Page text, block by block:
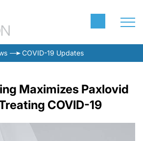
COVID-19 Updates
Maximizes Paxlovid
COVID-19